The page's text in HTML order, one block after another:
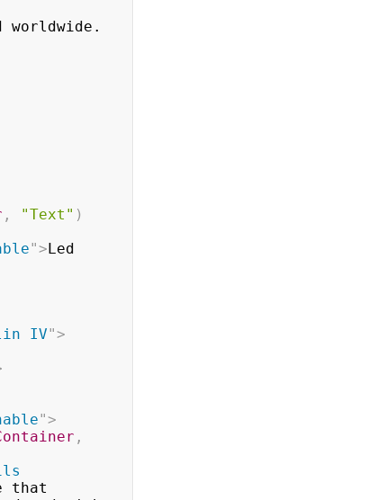
released worldwide.
, "Text" )
">Led
IV">
">
,
that